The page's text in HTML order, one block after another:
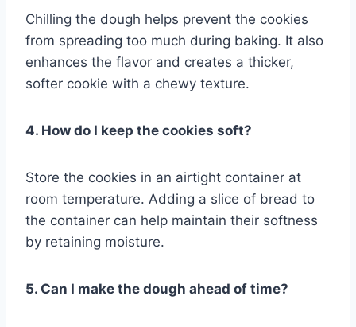
Chilling the dough helps prevent the cookies
from spreading too much during baking. It also
enhances the flavor and creates a thicker,
softer cookie with a chewy texture.
4. How do I keep the cookies soft?
Store the cookies in an airtight container at
room temperature. Adding a slice of bread to
the container can help maintain their softness
by retaining moisture.
5. Can I make the dough ahead of time?